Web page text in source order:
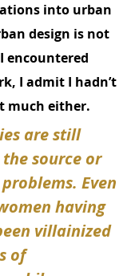
into urban
design is not
encountered
I admit I hadn’t
much either.
are still
source or
Even
having
villainized
of